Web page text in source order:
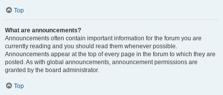
Top
What are announcements?
Announcements often contain important information for the forum you are
currently reading and you should read them whenever possible.
Announcements appear at the top of every page in the forum to which they are
posted. As with global announcements, announcement permissions are
granted by the board administrator.
Top